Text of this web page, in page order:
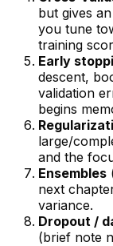
but gives
you tune
training
Early
descent,
validation
begins
large/
and the
Ensembles
next
variance.
Dropout /
(brief note